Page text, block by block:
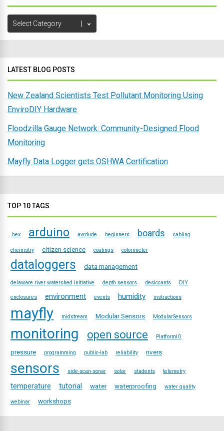
Browse
Post
LATEST BLOG POSTS
New Zealand Scientists Test Pollutant Monitoring Using
EnviroDIY Hardware
Floodzilla Gauge Network: Community-Designed Flood
Monitoring
Mayfly Data Logger gets OSHWA Certification
TOP 10 TAGS
.hex arduino avrdude beginners boards cabling
chemistry citizen science coatings colorimeter
dataloggers data management
delaware river watershed initiative depth sensors desiccants DIY
enclosures environment events humidity instructions
mayfly midstream Modular Sensors ModularSensors
monitoring open source PlatformIO
pressure programming public-lab reliability rivers
sensors side-scan-sonar solar students telemetry
temperature tutorial water waterproofing water quality
webinar workshops